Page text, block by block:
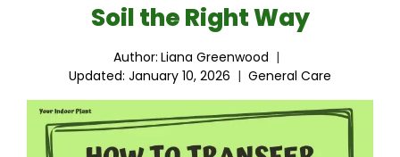
Soil the Right Way
Author: Liana Greenwood
Updated: January 10, 2026 General Care